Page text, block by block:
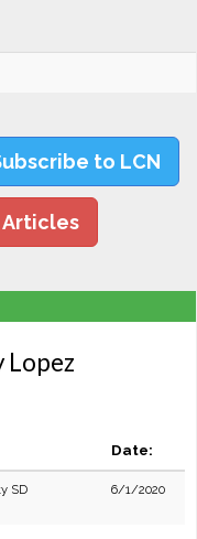
to LCN
Articles
Lopez
Date:
SD 6/1/2020